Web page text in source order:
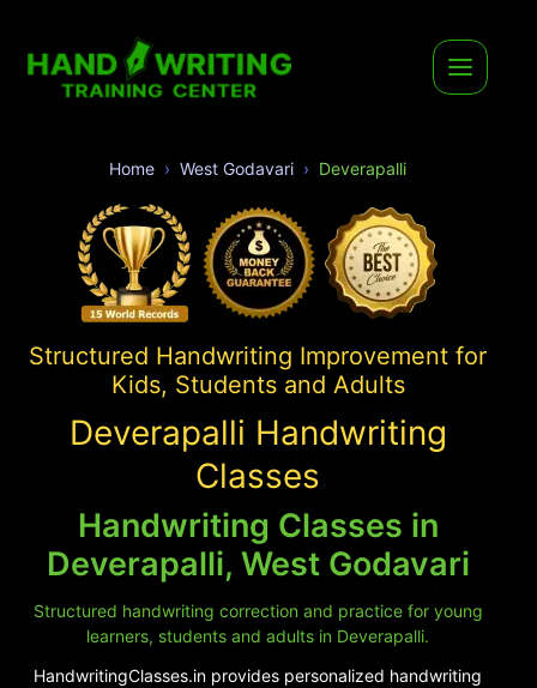
Home West Godavari Deverapalli
Structured Handwriting Improvement for
Kids, Students and Adults
Deverapalli Handwriting
Classes
Handwriting Classes in
Deverapalli, West Godavari
Structured handwriting correction and practice for young
learners, students and adults in Deverapalli.
HandwritingClasses.in provides personalized handwriting